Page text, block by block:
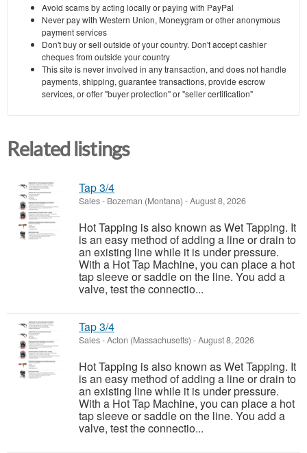
Avoid scams by acting locally or paying with PayPal
Never pay with Western Union, Moneygram or other anonymous
payment services
Don't buy or sell outside of your country. Don't accept cashier
cheques from outside your country
This site is never involved in any transaction, and does not handle
payments, shipping, guarantee transactions, provide escrow
services, or offer "buyer protection" or "seller certification"
Related listings
Tap 3/4
Sales- Bozeman (Montana) -August 8, 2026
Hot Tapping is also known as Wet Tapping. It
is an easy method of adding a line or drain to
an existing line while it is under pressure.
With a Hot Tap Machine, you can place a hot
tap sleeve or saddle on the line. You add a
valve, test the connectio...
Tap 3/4
Sales-Acton (Massachusetts) -August 8, 2026
Hot Tapping is also known as Wet Tapping. It
is an easy method of adding a line or drain to
an existing line while it is under pressure.
With a Hot Tap Machine, you can place a hot
tap sleeve or saddle on the line. You add a
valve, test the connectio...